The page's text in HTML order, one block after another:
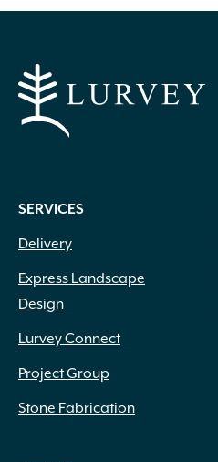
SERVICES
Delivery
Express Landscape
Design
Lurvey Connect
Project Group
Stone Fabrication